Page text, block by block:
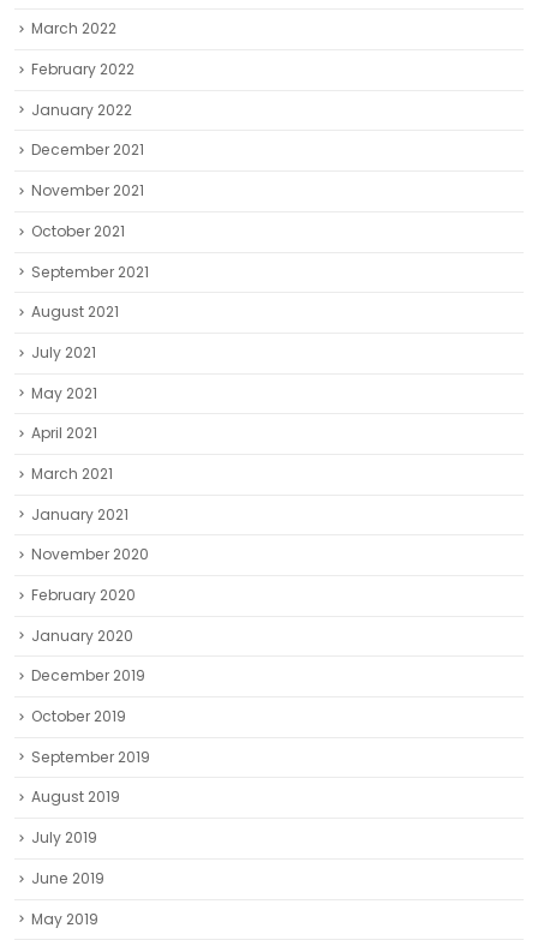
March 2022
February 2022
January 2022
December 2021
November 2021
October 2021
September 2021
August 2021
July 2021
May 2021
April 2021
March 2021
January 2021
November 2020
February 2020
January 2020
December 2019
October 2019
September 2019
August 2019
July 2019
June 2019
May 2019